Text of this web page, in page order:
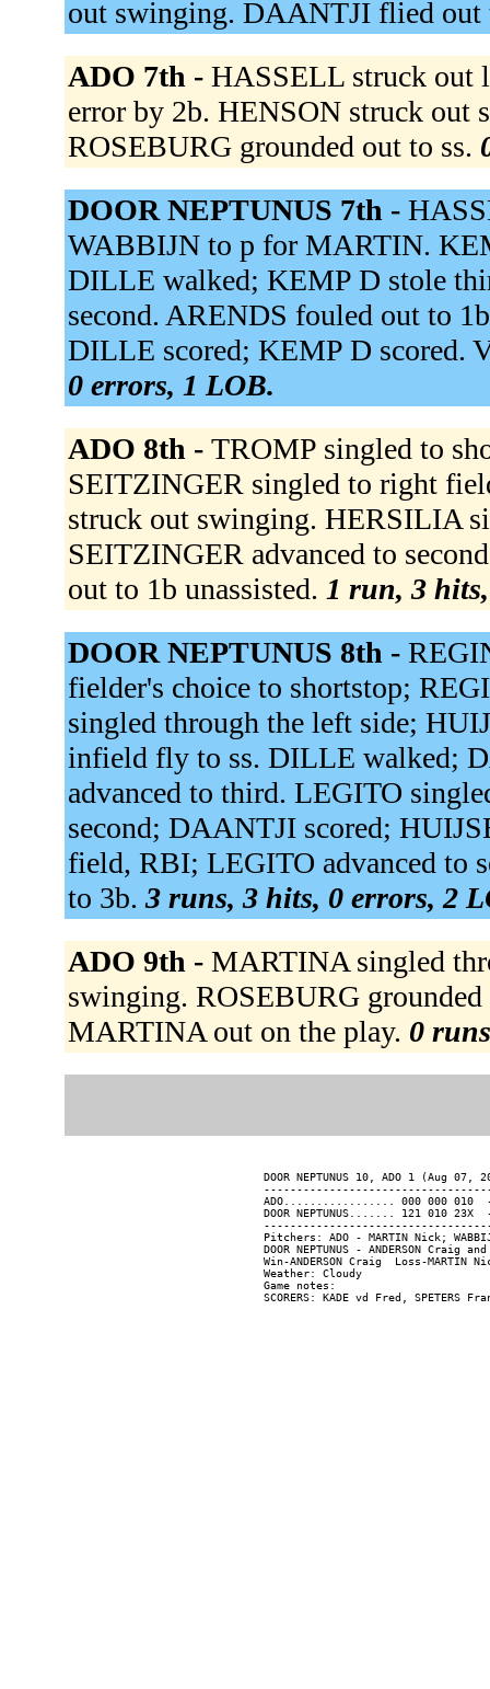
out swinging. DAANTJI flied
ADO 7th - HASSELL struck out
error by 2b. HENSON struck out
ROSEBURG grounded out to ss.
DOOR NEPTUNUS 7th -
WABBIJN to p for MARTIN.
DILLE walked; KEMP D stole
second. ARENDS fouled out to
DILLE scored; KEMP D scored.
0 errors, 1 LOB.
ADO 8th - TROMP singled to
SEITZINGER singled to right
struck out swinging. HERSILIA
SEITZINGER advanced to
out to 1b unassisted. 1 run, 3
DOOR NEPTUNUS 8th -
fielder's choice to shortstop;
singled through the left side;
infield fly to ss. DILLE walked;
advanced to third. LEGITO
second; DAANTJI scored;
field, RBI; LEGITO advanced to
to 3b. 3 runs, 3 hits, 0 errors, 2
ADO 9th - MARTINA singled
swinging. ROSEBURG
MARTINA out on the play. 0
DOOR NEPTUNUS 10, ADO 1 (Aug
ADO................. 000 000 010
DOOR NEPTUNUS....... 121 010
Pitchers: ADO - MARTIN Nick;
DOOR NEPTUNUS - ANDERSON Craig
Win-ANDERSON Craig  Loss-MARTIN
Weather: Cloudy
Game notes: